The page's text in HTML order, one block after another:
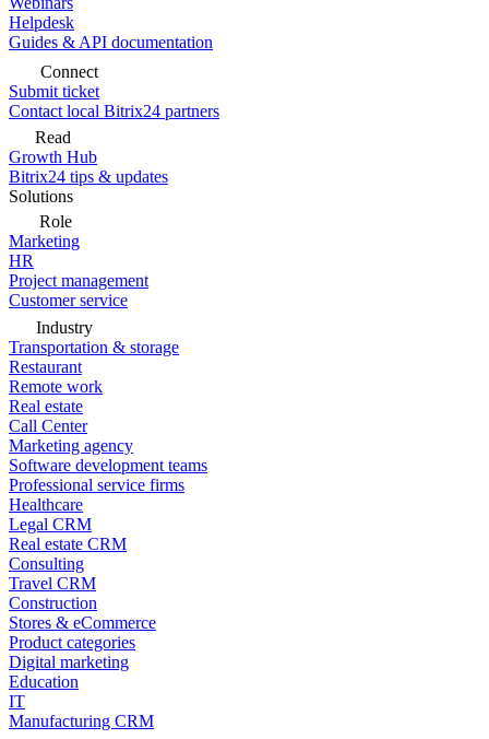
Helpdesk
Guides & API documentation
Connect
Submit ticket
Contact local Bitrix24 partners
Read
Growth Hub
Bitrix24 tips & updates
Solutions
Role
Marketing
HR
Project management
Customer service
Industry
Transportation & storage
Restaurant
Remote work
Real estate
Call Center
Marketing agency
Software development teams
Professional service firms
Healthcare
Legal CRM
Real estate CRM
Consulting
Travel CRM
Construction
Stores & eCommerce
Product categories
Digital marketing
Education
IT
Manufacturing CRM